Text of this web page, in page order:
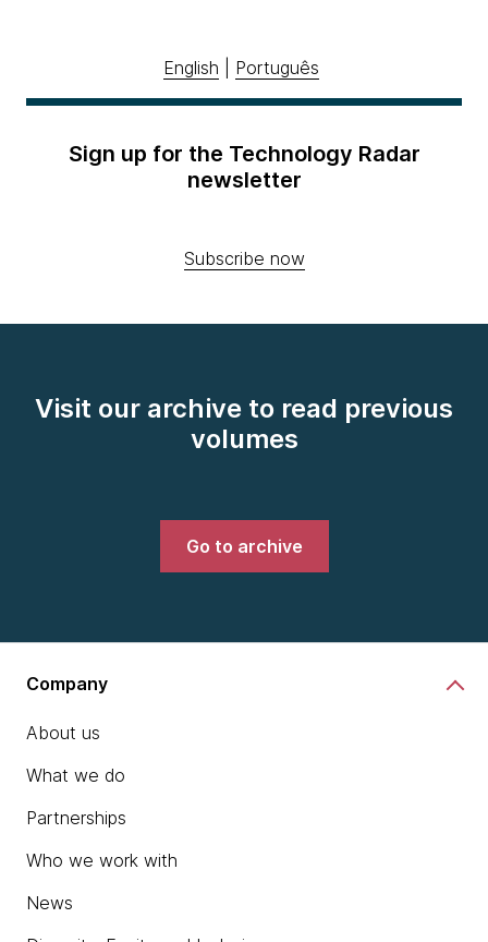
English Português
Sign up for the Technology Radar
newsletter
Subscribe now
Visit our archive to read previous
volumes
Go to archive
Company
About us
What we do
Partnerships
Who we work with
News